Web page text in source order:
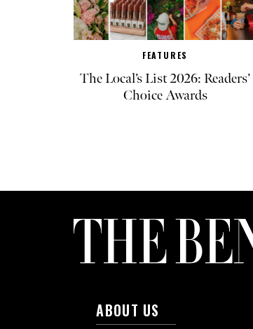
FEATURES
The Local’s List 2026: Readers’
Choice Awards
ABOUT US